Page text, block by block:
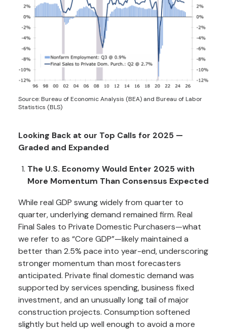
Source: Bureau of Economic Analysis (BEA) and Bureau of Labor
Statistics (BLS)
Looking Back at our Top Calls for 2025 —
Graded and Expanded
The U.S. Economy Would Enter 2025 with
More Momentum Than Consensus Expected
While real GDP swung widely from quarter to
quarter, underlying demand remained firm. Real
Final Sales to Private Domestic Purchasers—what
we refer to as “Core GDP”—likely maintained a
better than 2.5% pace into year-end, underscoring
stronger momentum than most forecasters
anticipated. Private final domestic demand was
supported by services spending, business fixed
investment, and an unusually long tail of major
construction projects. Consumption softened
slightly but held up well enough to avoid a more